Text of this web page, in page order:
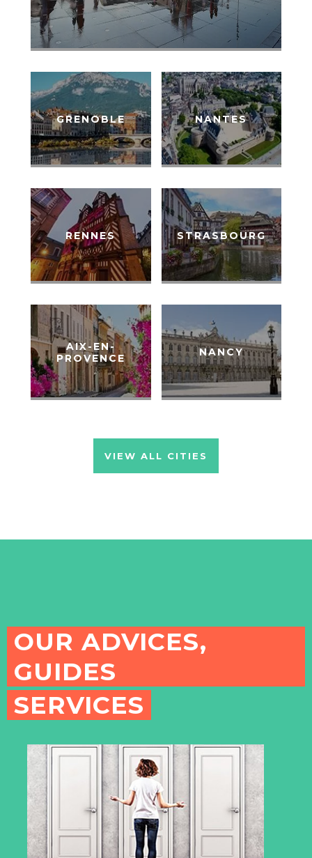
GRENOBLE
RENNES
AIX-EN-
PROVENCE
NANTES
STRASBOURG
NANCY
VIEW ALL CITIES
OUR ADVICES,
GUIDES
SERVICES